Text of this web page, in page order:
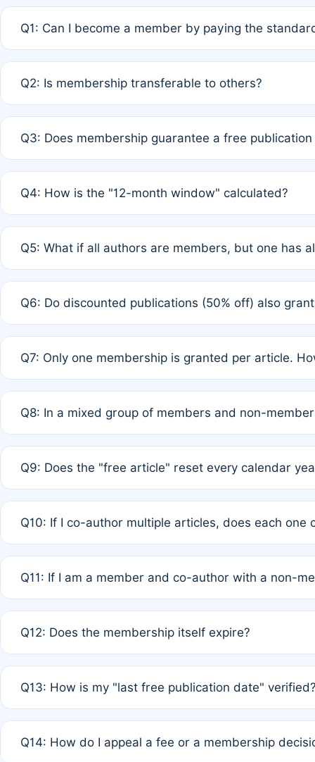
Q1: Can I become a member by paying the
payment of the full APC. For solo authors, the
Q2: Is membership transferable to others?
third parties outside of the original author list.
Q3: Does membership guarantee a free
12 months. If any co-author is a non-member or has
Q4: How is the "12-month window" calculated?
published for free on March 1, 2025, you are eligible
Q5: What if all authors are members, but one has
full waiver to a half-price APC.
Q6: Do discounted publications (50% off) also
of Rule 4 to confirm if member-only discounted
Q7: Only one membership is granted per article.
authors agree on the recipient prior to submission to
Q8: In a mixed group of members and non-
is at the discretion of the research team.
Q9: Does the "free article" reset every calendar
Q10: If I co-author multiple articles, does each one
standard or discounted rate do not affect your waiver
Q11: If I am a member and co-author with a non-
agreement.
Q12: Does the membership itself expire?
month activity rule.
Q13: How is my "last free publication date"
the time of submission; no manual declaration is
Q14: How do I appeal a fee or a membership